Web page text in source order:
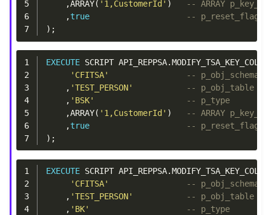
5 ,ARRAY( '1,CustomerId' )
-- ARRAY
6
,true
-- p_reset_flags
7
);
1 EXECUTE SCRIPT API_REPPSA.
2
'CFITSA'
-- p_obj_schema
3
, 'TEST_PERSON'
-- p_obj_table
4
, 'BSK'
-- p_type
5
,ARRAY( '1,CustomerId' )
-- ARRAY
6
,true
-- p_reset_flags
7
);
1 EXECUTE SCRIPT API_REPPSA.
2
'CFITSA'
-- p_obj_schema
3
, 'TEST_PERSON'
-- p_obj_table
4
, 'BK'
-- p_type